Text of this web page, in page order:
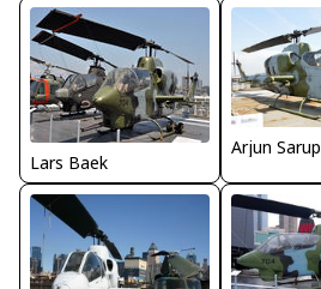
Lars Baek
Arjun Sarup